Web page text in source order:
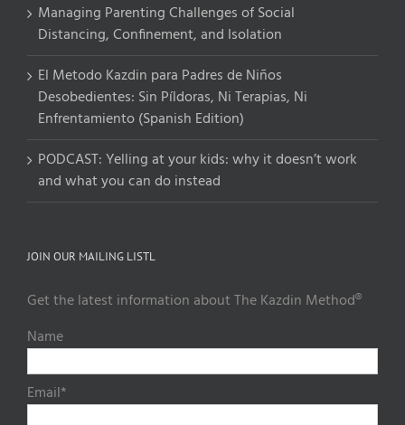
Managing Parenting Challenges of Social
Distancing, Confinement, and Isolation
El Metodo Kazdin para Padres de Niños
Desobedientes: Sin Píldoras, Ni Terapias, Ni
Enfrentamiento (Spanish Edition)
PODCAST: Yelling at your kids: why it doesn’t work
and what you can do instead
JOIN OUR MAILING LISTL
Get the latest information about The Kazdin Method®
Name
Email*